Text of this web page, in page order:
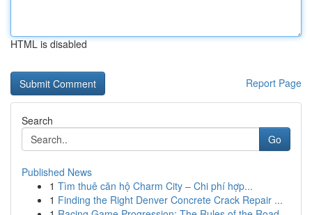
HTML is disabled
Report Page
Search
Go
Published News
1 Tìm thuê căn hộ Charm City – Chi phí hợp...
1 Finding the Right Denver Concrete Crack Repair ...